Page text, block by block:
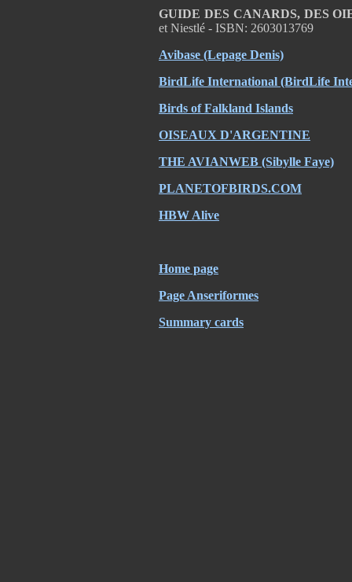
GUIDE DES CANARDS, DES
et Niestlé - ISBN: 2603013769
Avibase (Lepage Denis)
BirdLife International (BirdLife
Birds of Falkland Islands
OISEAUX D'ARGENTINE
THE AVIANWEB (Sibylle Faye)
PLANETOFBIRDS.COM
HBW Alive
Home page
Page Anseriformes
Summary cards